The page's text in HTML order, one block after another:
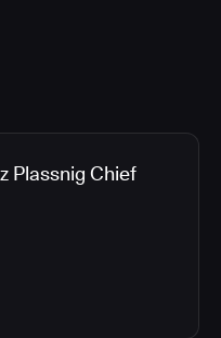
Plassnig Chief